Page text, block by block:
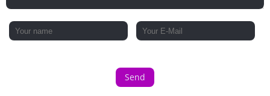
Send